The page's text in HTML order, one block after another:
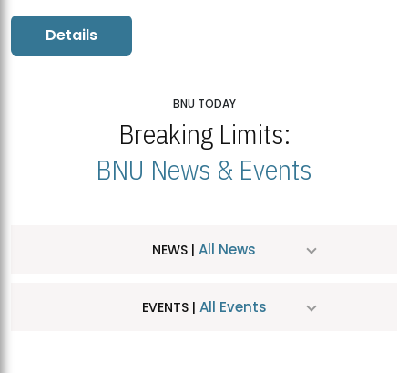
Details
BNU TODAY
Breaking Limits:
BNU News & Events
NEWS | All News
EVENTS | All Events